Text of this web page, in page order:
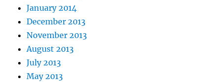
January 2014
December 2013
November 2013
August 2013
July 2013
May 2013